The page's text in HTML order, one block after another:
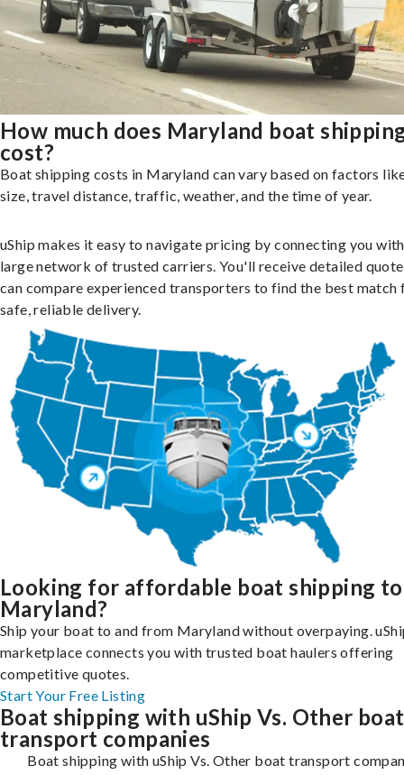
How much does Maryland boat
cost?
Boat shipping costs in Maryland can vary based on factors
size, travel distance, traffic, weather, and the time of year.
uShip makes it easy to navigate pricing by connecting you
large network of trusted carriers. You'll receive detailed
can compare experienced transporters to find the best match
safe, reliable delivery.
Looking for affordable boat shipping to
Maryland?
Ship your boat to and from Maryland without overpaying.
marketplace connects you with trusted boat haulers offering
competitive quotes.
Start Your Free Listing
Boat shipping with uShip Vs. Other boat
transport companies
Boat shipping with uShip Vs. Other boat transport